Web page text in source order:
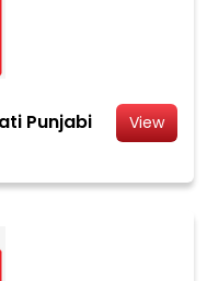
Punjabi View